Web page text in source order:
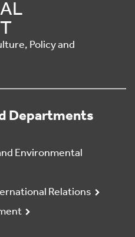
Policy and
Departments
Environmental
Relations